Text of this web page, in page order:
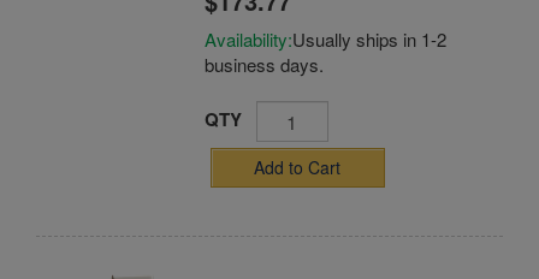
Availability:Usually ships in 1-2
business days.
QTY
Add to Cart